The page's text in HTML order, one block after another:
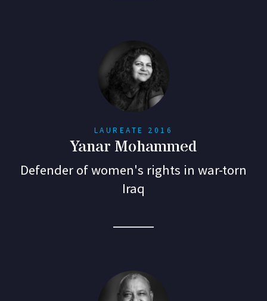
LAUREATE 2016
Yanar Mohammed
Defender of women's rights in war-torn
Iraq